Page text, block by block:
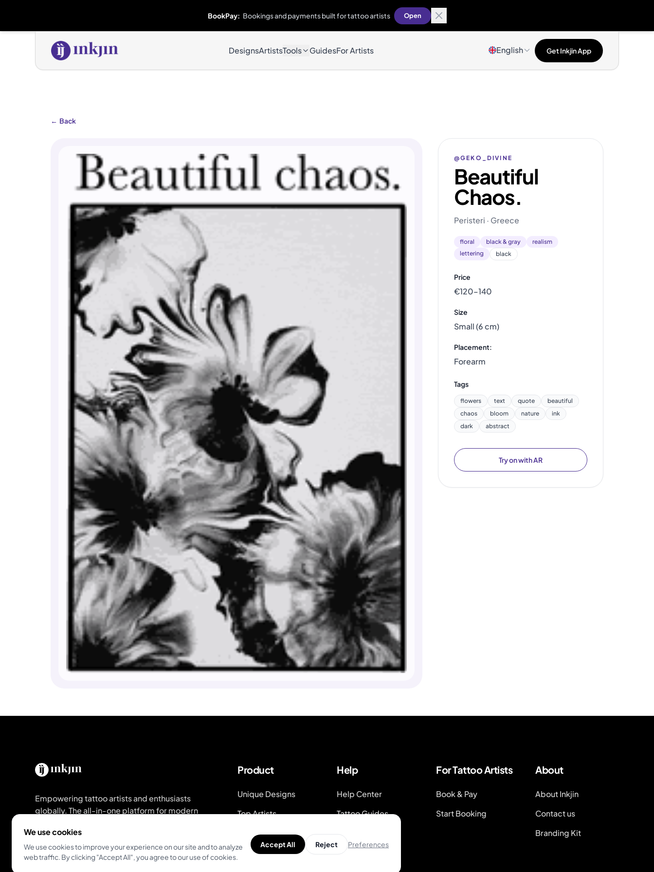
BookPay: Bookings and payments built for tattoo artists Open
DesignsArtistsTools GuidesFor Artists English Get Inkjin App
← Back
@GEKO_DIVINE
Beautiful
Chaos.
Peristeri · Greece
floral black & gray
realism
lettering
black
Price
€120–140
Size
Small (6 cm)
Placement:
Forearm
Tags
flowers text quote
beautiful
chaos
bloom nature
ink
dark
abstract
Try on with AR
Empowering tattoo artists and enthusiasts
globally. The all-in-one platform for modern
Get Inkjin App
Product
Unique Designs
Top Artists
AR Try-on
AI Price Estimator
Help
Help Center
Tattoo Guides
Video Guides on
Youtube
For Tattoo Artists
Book & Pay
Start Booking
About
About Inkjin
Contact us
Branding Kit
We use cookies
We use cookies to improve your experience on our site and to analyze
web traffic. By clicking "Accept All", you agree to our use of cookies.
Accept All Reject Preferences